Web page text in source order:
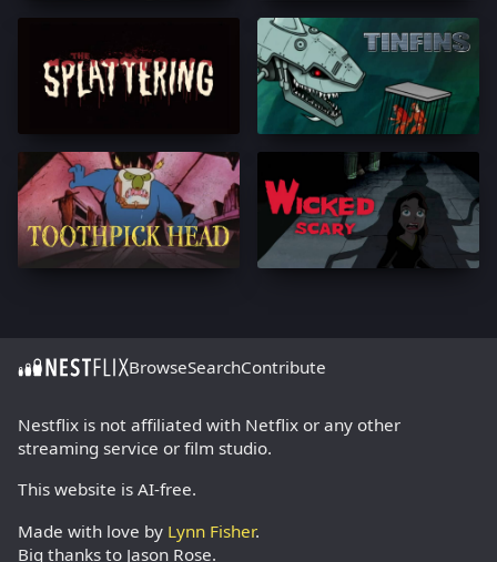
BrowseSearchContribute
Nestflix is not affiliated with Netflix or any other
streaming service or film studio.
This website is AI-free.
Made with love by Lynn Fisher.
Big thanks to Jason Rose.